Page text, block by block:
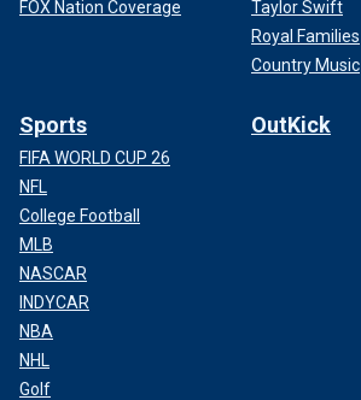
FOX Nation Coverage
Taylor Swift
Royal Families
Country Music
Sports
FIFA WORLD CUP 26
NFL
College Football
MLB
NASCAR
INDYCAR
NBA
NHL
Golf
OutKick